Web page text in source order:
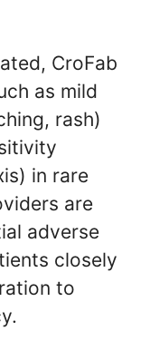
CroFab
as mild
rash)
in rare
are
adverse
closely
to